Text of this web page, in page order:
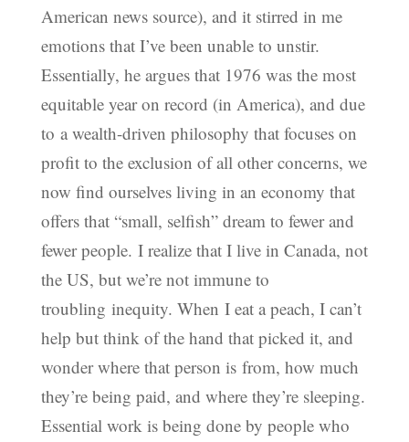
American news source), and it stirred in me
emotions that I’ve been unable to unstir.
Essentially, he argues that 1976 was the most
equitable year on record (in America), and due
to a wealth-driven philosophy that focuses on
profit to the exclusion of all other concerns, we
now find ourselves living in an economy that
offers that “small, selfish” dream to fewer and
fewer people. I realize that I live in Canada, not
the US, but we’re not immune to
troubling inequity. When I eat a peach, I can’t
help but think of the hand that picked it, and
wonder where that person is from, how much
they’re being paid, and where they’re sleeping.
Essential work is being done by people who